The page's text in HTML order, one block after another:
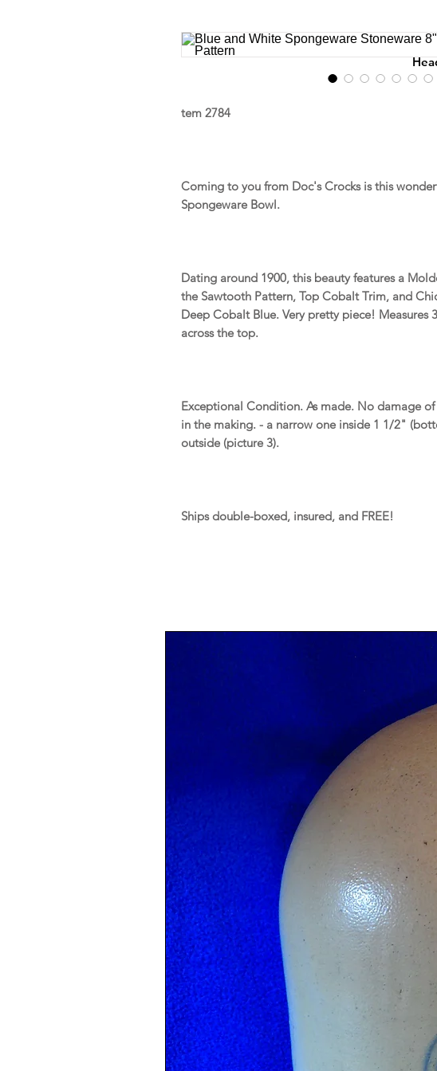
tem 2784
Coming to you from Doc's Crocks is this
Spongeware Bowl.
Dating around 1900, this beauty features a
the Sawtooth Pattern, Top Cobalt Trim, and
Deep Cobalt Blue. Very pretty piece!
across the top.
Exceptional Condition. As made. No damage
in the making. - a narrow one inside 1 1/2"
outside (picture 3).
Ships double-boxed, insured, and FREE!